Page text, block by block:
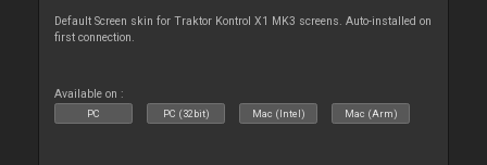
Default Screen skin for Traktor Kontrol X1 MK3 screens. Auto-installed on
first connection.
Available on :
PC PC (32bit) Mac (Intel) Mac (Arm)